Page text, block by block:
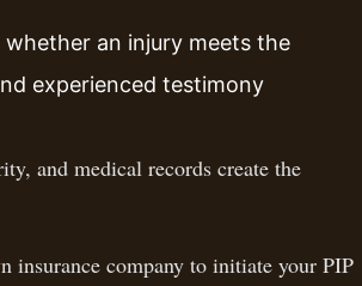
an injury meets the
experienced testimony
and medical records create the
insurance company to initiate your PIP